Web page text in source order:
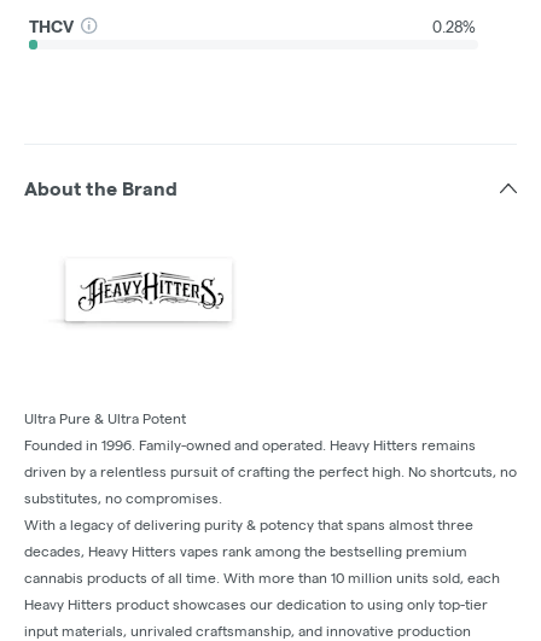
THCV 0.28%
About the Brand
Ultra Pure & Ultra Potent
Founded in 1996. Family-owned and operated. Heavy Hitters remains
driven by a relentless pursuit of crafting the perfect high. No shortcuts, no
substitutes, no compromises.
With a legacy of delivering purity & potency that spans almost three
decades, Heavy Hitters vapes rank among the bestselling premium
cannabis products of all time. With more than 10 million units sold, each
Heavy Hitters product showcases our dedication to using only top-tier
input materials, unrivaled craftsmanship, and innovative production